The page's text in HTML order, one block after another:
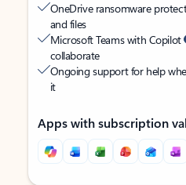
OneDrive ransomware
and files
Microsoft Teams with Copilot
collaborate
Ongoing support for help
it
Apps with subscription